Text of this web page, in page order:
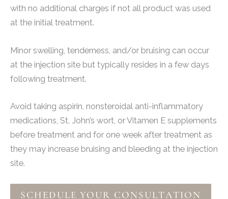
with no additional charges if not all product was used
at the initial treatment.
Minor swelling, tenderness, and/or bruising can occur
at the injection site but typically resides in a few days
following treatment.
Avoid taking aspirin, nonsteroidal anti-inflammatory
medications, St. John’s wort, or Vitamen E supplements
before treatment and for one week after treatment as
they may increase bruising and bleeding at the injection
site.
SCHEDULE YOUR CONSULTATION